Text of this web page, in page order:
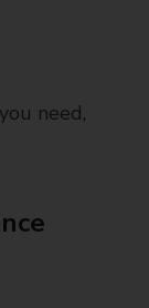
need,